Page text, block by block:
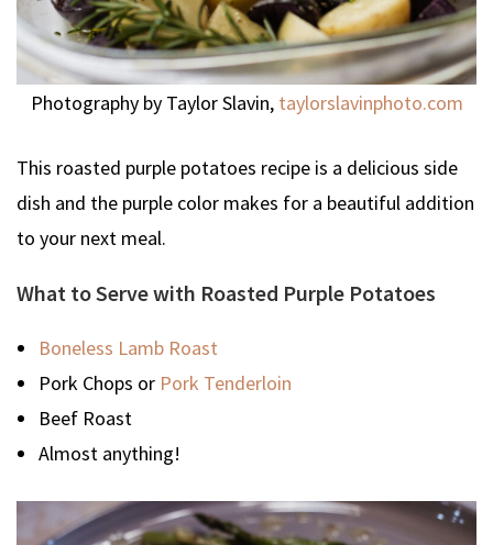
Photography by Taylor Slavin, taylorslavinphoto.com
This roasted purple potatoes recipe is a delicious side
dish and the purple color makes for a beautiful addition
to your next meal.
What to Serve with Roasted Purple Potatoes
Boneless Lamb Roast
Pork Chops or Pork Tenderloin
Beef Roast
Almost anything!